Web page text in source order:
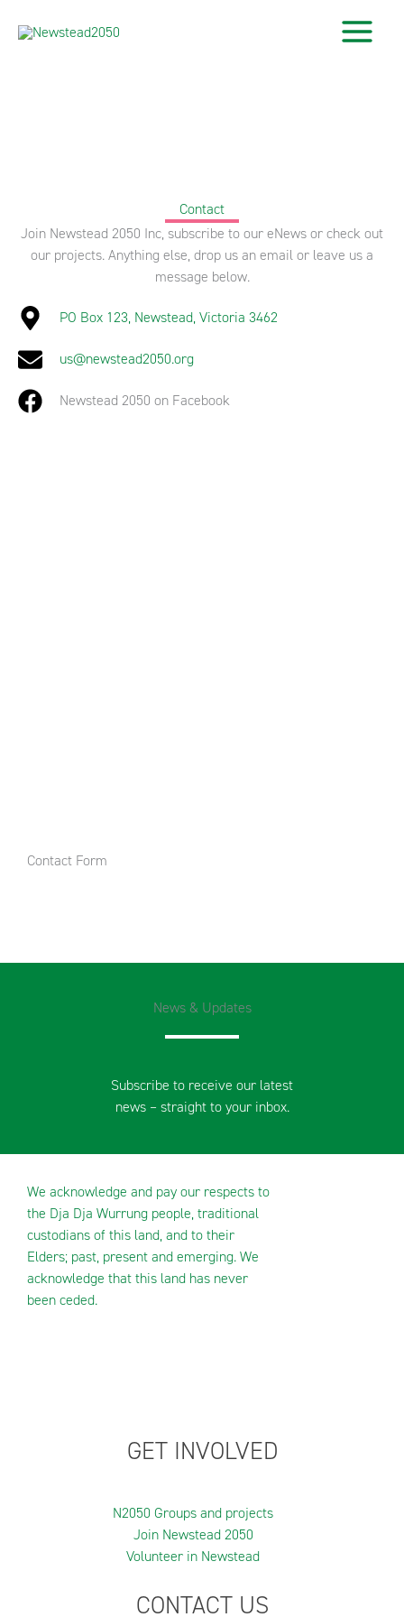
Contact
Join Newstead 2050 Inc, subscribe to our eNews or check out
our projects. Anything else, drop us an email or leave us a
message below.
PO Box 123, Newstead, Victoria 3462
us@newstead2050.org
Newstead 2050 on Facebook
Contact Form
News & Updates
Subscribe to receive our latest
news – straight to your inbox.
We acknowledge and pay our respects to
the Dja Dja Wurrung people, traditional
custodians of this land, and to their
Elders; past, present and emerging. We
acknowledge that this land has never
been ceded.
GET INVOLVED
N2050 Groups and projects
Join Newstead 2050
Volunteer in Newstead
CONTACT US